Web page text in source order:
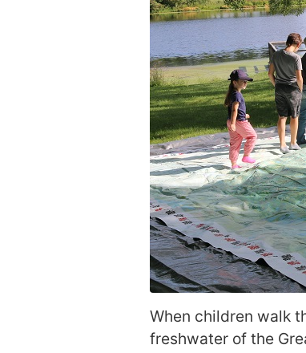
When children walk
freshwater of the